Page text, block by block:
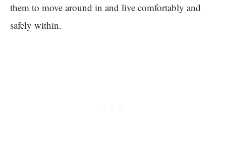
them to move around in and live comfortably and
safely within.